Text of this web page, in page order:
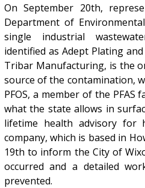
On September 20th,
Department of
single industrial
identified as Adept Plating
Tribar Manufacturing, is the
source of the contamination,
PFOS, a member of the PFAS
what the state allows in
lifetime health advisory for
company, which is based in
19th to inform the City of
occurred and a detailed
prevented.